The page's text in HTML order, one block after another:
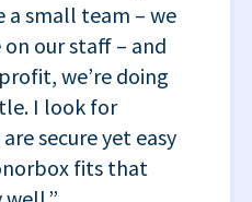
a small team – we
our staff – and
we’re doing
I look for
secure yet easy
fits that